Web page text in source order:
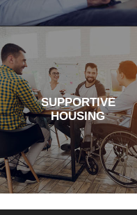
SUPPORTIVE
HOUSING